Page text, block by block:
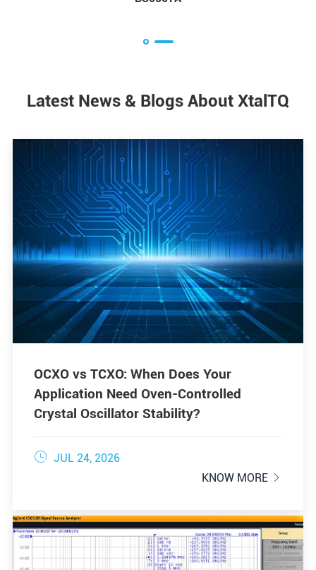
Latest News & Blogs About XtalTQ
OCXO vs TCXO: When Does Your
Application Need Oven-Controlled
Crystal Oscillator Stability?
 JUL 24, 2026
KNOW MORE 